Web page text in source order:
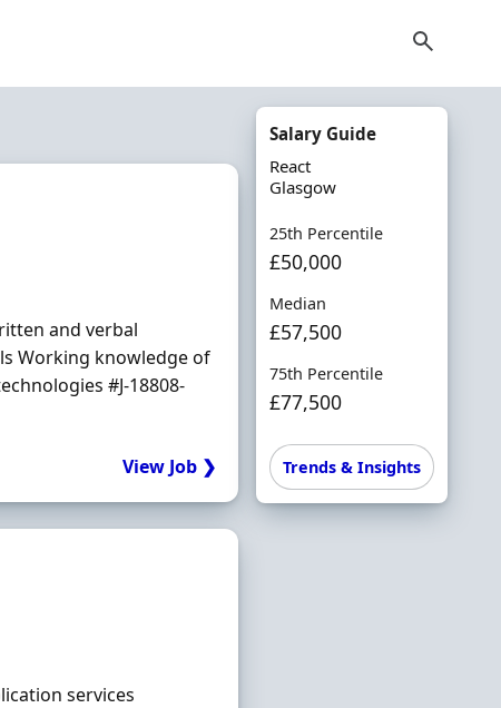
and verbal
Working knowledge of
#J-18808-
View Job ❯
services
Salary Guide
React
Glasgow
25th Percentile
£50,000
Median
£57,500
75th Percentile
£77,500
Trends & Insights